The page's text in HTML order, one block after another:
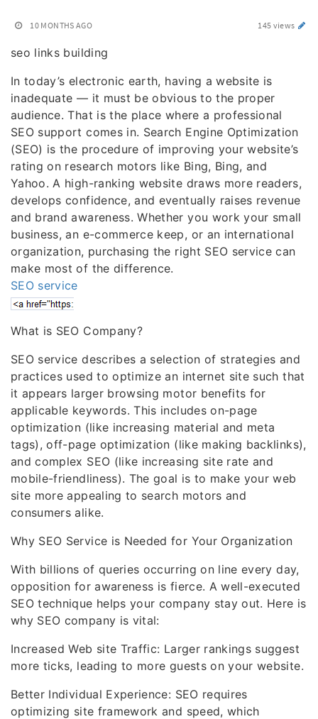
10 MONTHS AGO 145 views
seo links building
In today’s electronic earth, having a website is
inadequate — it must be obvious to the proper
audience. That is the place where a professional
SEO support comes in. Search Engine Optimization
(SEO) is the procedure of improving your website’s
rating on research motors like Bing, Bing, and
Yahoo. A high-ranking website draws more readers,
develops confidence, and eventually raises revenue
and brand awareness. Whether you work your small
business, an e-commerce keep, or an international
organization, purchasing the right SEO service can
make most of the difference.
SEO service
What is SEO Company?
SEO service describes a selection of strategies and
practices used to optimize an internet site such that
it appears larger browsing motor benefits for
applicable keywords. This includes on-page
optimization (like increasing material and meta
tags), off-page optimization (like making backlinks),
and complex SEO (like increasing site rate and
mobile-friendliness). The goal is to make your web
site more appealing to search motors and
consumers alike.
Why SEO Service is Needed for Your Organization
With billions of queries occurring on line every day,
opposition for awareness is fierce. A well-executed
SEO technique helps your company stay out. Here is
why SEO company is vital:
Increased Web site Traffic: Larger rankings suggest
more ticks, leading to more guests on your website.
Better Individual Experience: SEO requires
optimizing site framework and speed, which